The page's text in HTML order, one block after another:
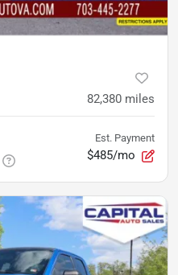
82,380 miles
Est. Payment
$485/mo